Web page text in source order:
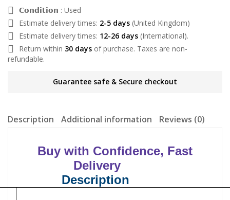
𝗖𝗼𝗻𝗱𝗶𝘁𝗶𝗼𝗻 : Used
Estimate delivery times: 2-5 days (United Kingdom)
Estimate delivery times: 12-26 days (International).
Return within 30 days of purchase. Taxes are non-
refundable.
Guarantee safe & Secure checkout
Description Additional information Reviews (0)
Buy with Confidence, Fast
Delivery
Description